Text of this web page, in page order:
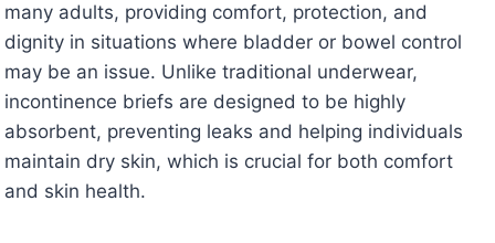
many adults, providing comfort, protection, and
dignity in situations where bladder or bowel control
may be an issue. Unlike traditional underwear,
incontinence briefs are designed to be highly
absorbent, preventing leaks and helping individuals
maintain dry skin, which is crucial for both comfort
and skin health.